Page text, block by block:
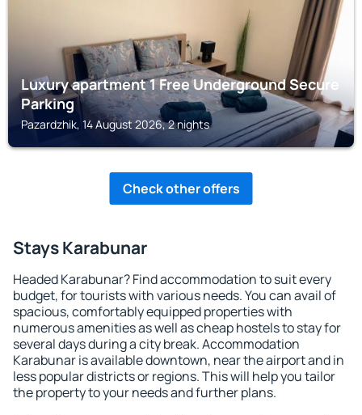
Luxury apartment 1 Free Underground Secure
Parking
Pazardzhik, 14 August 2026, 2 nights
Check other offers
Stays Karabunar
Headed Karabunar? Find accommodation to suit every
budget, for tourists with various needs. You can avail of
spacious, comfortably equipped properties with
numerous amenities as well as cheap hostels to stay for
several days during a city break. Accommodation
Karabunar is available downtown, near the airport and in
less popular districts or regions. This will help you tailor
the property to your needs and further plans.